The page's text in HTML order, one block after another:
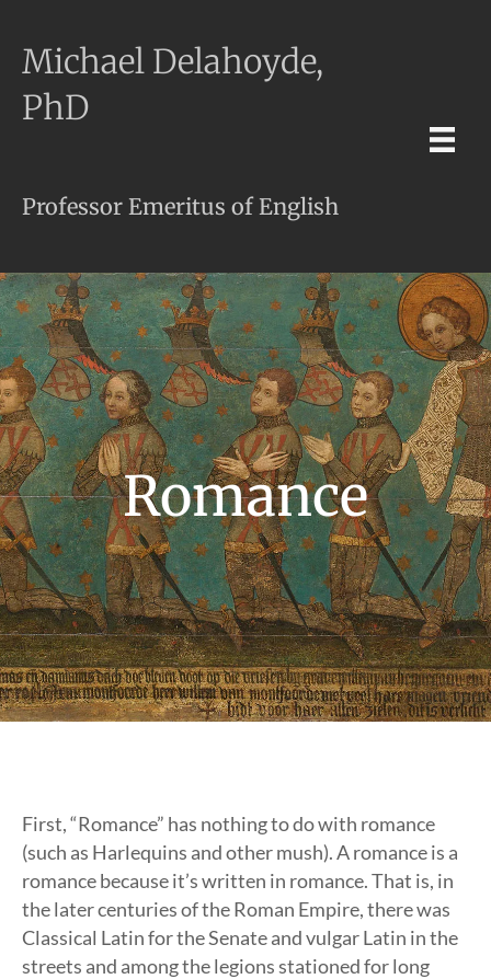
Michael Delahoyde,
PhD
Professor Emeritus of English
Romance
First, “Romance” has nothing to do with romance
(such as Harlequins and other mush). A romance is a
romance because it’s written in romance. That is, in
the later centuries of the Roman Empire, there was
Classical Latin for the Senate and vulgar Latin in the
streets and among the legions stationed for long